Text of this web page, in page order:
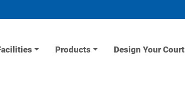
Products Design Your Court